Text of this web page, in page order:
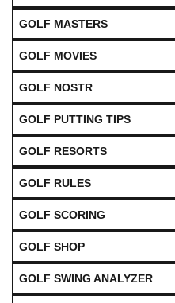
GOLF MASTERS
GOLF MOVIES
GOLF NOSTR
GOLF PUTTING TIPS
GOLF RESORTS
GOLF RULES
GOLF SCORING
GOLF SHOP
GOLF SWING ANALYZER